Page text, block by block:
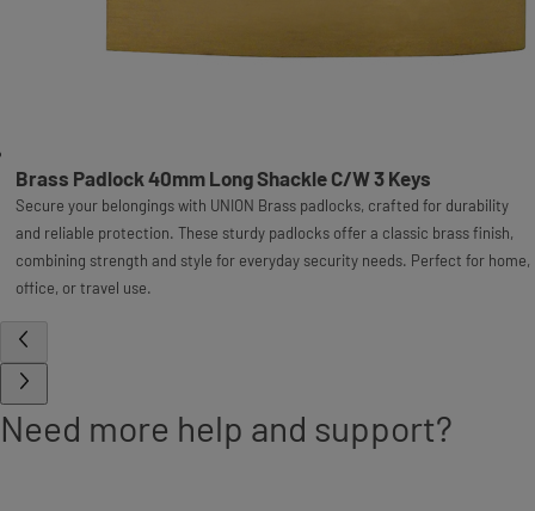
Brass Padlock 40mm Long Shackle C/W 3 Keys
Secure your belongings with UNION Brass padlocks, crafted for durability
and reliable protection. These sturdy padlocks offer a classic brass finish,
combining strength and style for everyday security needs. Perfect for home,
office, or travel use.
Need more help and support?